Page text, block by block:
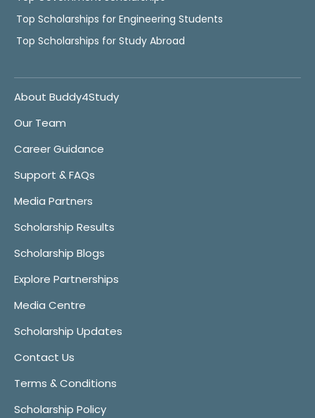
Top Scholarships for Engineering Students
Top Scholarships for Study Abroad
About Buddy4Study
Our Team
Career Guidance
Support & FAQs
Media Partners
Scholarship Results
Scholarship Blogs
Explore Partnerships
Media Centre
Scholarship Updates
Contact Us
Terms & Conditions
Scholarship Policy